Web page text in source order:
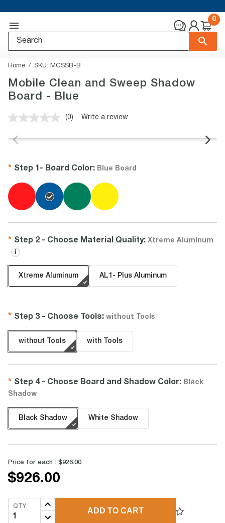
0
Home SKU: MCSSB-B
Mobile Clean and Sweep Shadow
Board - Blue
No
value.
(0) Write a review
Step 1- Board Color: Blue Board
Step 2 - Choose Material Quality: Xtreme Aluminum
i
Xtreme Aluminum AL1- Plus Aluminum
Step 3 - Choose Tools: without Tools
without Tools with Tools
Step 4 - Choose Board and Shadow Color: Black
Shadow
Black Shadow White Shadow
Price for each : $926.00
$926.00
QTY
ADD TO CART